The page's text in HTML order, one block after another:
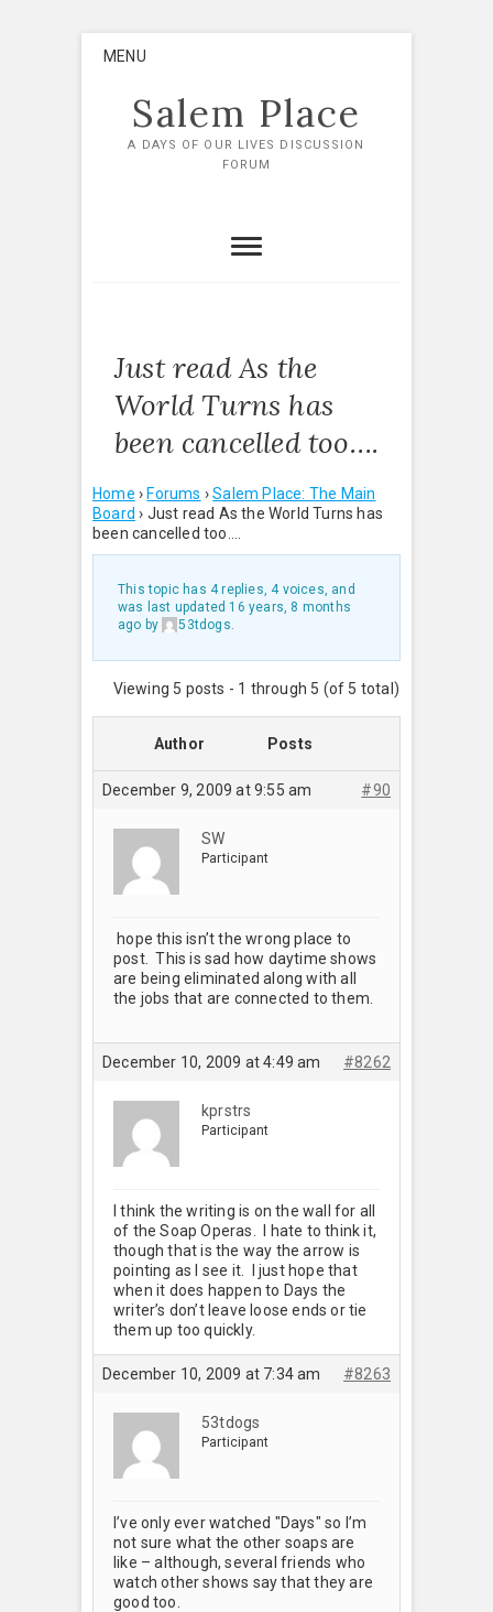
MENU
Salem Place
A DAYS OF OUR LIVES DISCUSSION
FORUM
Just read As the
World Turns has
been cancelled too….
Home › Forums › Salem Place: The Main
Board › Just read As the World Turns has
been cancelled too….
This topic has 4 replies, 4 voices, and
was last updated 16 years, 8 months
ago by 53tdogs.
Viewing 5 posts - 1 through 5 (of 5 total)
Author Posts
December 9, 2009 at 9:55 am #90
SW
Participant
hope this isn’t the wrong place to
post. This is sad how daytime shows
are being eliminated along with all
the jobs that are connected to them.
December 10, 2009 at 4:49 am #8262
kprstrs
Participant
I think the writing is on the wall for all
of the Soap Operas. I hate to think it,
though that is the way the arrow is
pointing as I see it. I just hope that
when it does happen to Days the
writer’s don’t leave loose ends or tie
them up too quickly.
December 10, 2009 at 7:34 am #8263
53tdogs
Participant
I’ve only ever watched "Days" so I’m
not sure what the other soaps are
like – although, several friends who
watch other shows say that they are
good too.